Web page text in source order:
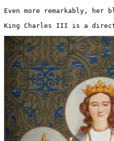
Even more remarkably,
King Charles III is a direct